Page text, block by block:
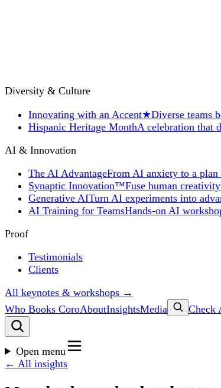
Diversity & Culture
Innovating with an Accent★Diverse teams
Hispanic Heritage MonthA celebration that
AI & Innovation
The AI AdvantageFrom AI anxiety to a plan
Synaptic Innovation™Fuse human
Generative AITurn AI experiments into
AI Training for TeamsHands-on AI
Proof
Testimonials
Clients
All keynotes & workshops →
Who Books CoroAboutInsightsMedia Check
Open menu
← All insights